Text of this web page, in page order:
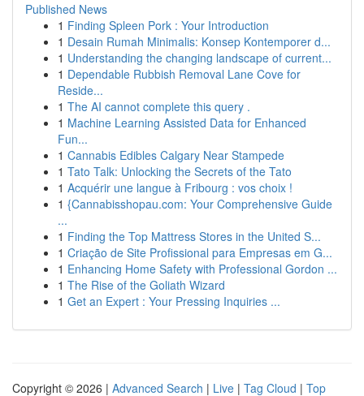
Published News
1 Finding Spleen Pork : Your Introduction
1 Desain Rumah Minimalis: Konsep Kontemporer d...
1 Understanding the changing landscape of current...
1 Dependable Rubbish Removal Lane Cove for
Reside...
1 The AI cannot complete this query .
1 Machine Learning Assisted Data for Enhanced
Fun...
1 Cannabis Edibles Calgary Near Stampede
1 Tato Talk: Unlocking the Secrets of the Tato
1 Acquérir une langue à Fribourg : vos choix !
1 {Cannabisshopau.com: Your Comprehensive Guide
...
1 Finding the Top Mattress Stores in the United S...
1 Criação de Site Profissional para Empresas em G...
1 Enhancing Home Safety with Professional Gordon ...
1 The Rise of the Goliath Wizard
1 Get an Expert : Your Pressing Inquiries ...
Copyright © 2026 | Advanced Search | Live | Tag Cloud | Top